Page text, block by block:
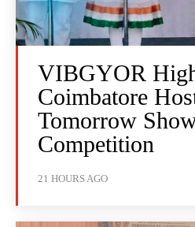
VIBGYOR
Coimbatore
Tomorrow
Competition
21 HOURS AGO